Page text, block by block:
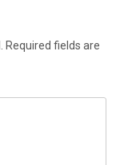
Required fields are